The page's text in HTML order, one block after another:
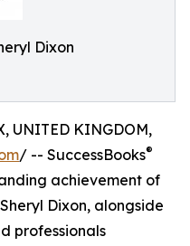
Dixon
UNITED KINGDOM,
/ -- SuccessBooks®
achievement of
Dixon, alongside
professionals